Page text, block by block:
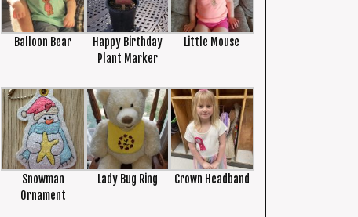
Balloon Bear
Happy Birthday
Plant Marker
Little Mouse
Snowman
Ornament
Lady Bug Ring Crown Headband